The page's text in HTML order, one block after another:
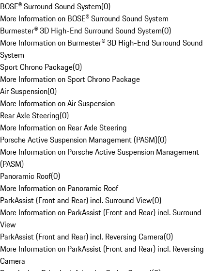
BOSE® Surround Sound System(0)
More Information on BOSE® Surround Sound System
Burmester® 3D High-End Surround Sound System(0)
More Information on Burmester® 3D High-End Surround Sound
System
Sport Chrono Package(0)
More Information on Sport Chrono Package
Air Suspension(0)
More Information on Air Suspension
Rear Axle Steering(0)
More Information on Rear Axle Steering
Porsche Active Suspension Management (PASM)(0)
More Information on Porsche Active Suspension Management
(PASM)
Panoramic Roof(0)
More Information on Panoramic Roof
ParkAssist (Front and Rear) incl. Surround View(0)
More Information on ParkAssist (Front and Rear) incl. Surround
View
ParkAssist (Front and Rear) incl. Reversing Camera(0)
More Information on ParkAssist (Front and Rear) incl. Reversing
Camera